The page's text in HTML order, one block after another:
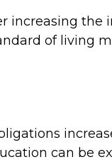
increasing the
of living
can be